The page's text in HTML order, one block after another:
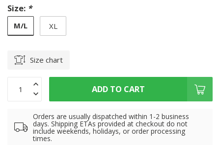
Size: *
M/L XL
Size chart
ADD TO CART
Orders are usually dispatched within 1-2 business
days. Shipping ETAs provided at checkout do not
include weekends, holidays, or order processing
times.